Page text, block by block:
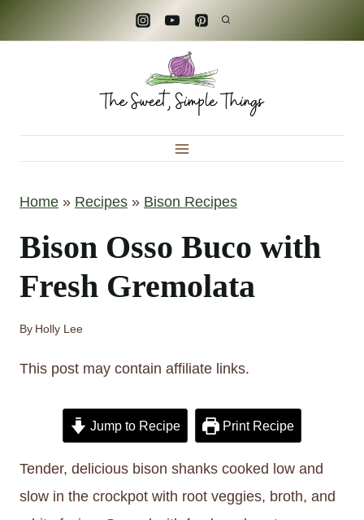
k
Home » Recipes » Bison Recipes
Bison Osso Buco with
Fresh Gremolata
By Holly Lee
This post may contain affiliate links.
Jump to Recipe Print Recipe
Tender, delicious bison shanks cooked low and
slow in the crockpot with root veggies, broth, and